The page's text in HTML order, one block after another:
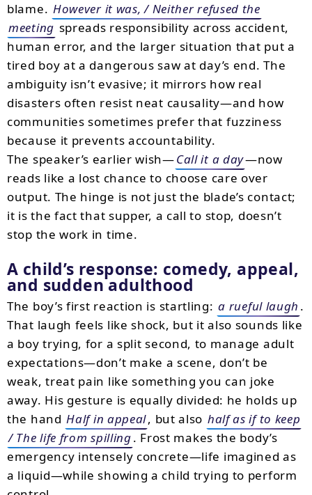
blame. However it was, / Neither refused the
meeting spreads responsibility across accident,
human error, and the larger situation that put a
tired boy at a dangerous saw at day’s end. The
ambiguity isn’t evasive; it mirrors how real
disasters often resist neat causality—and how
communities sometimes prefer that fuzziness
because it prevents accountability.
The speaker’s earlier wish—Call it a day—now
reads like a lost chance to choose care over
output. The hinge is not just the blade’s contact;
it is the fact that supper, a call to stop, doesn’t
stop the work in time.
A child’s response: comedy, appeal,
and sudden adulthood
The boy’s first reaction is startling: a rueful laugh .
That laugh feels like shock, but it also sounds like
a boy trying, for a split second, to manage adult
expectations—don’t make a scene, don’t be
weak, treat pain like something you can joke
away. His gesture is equally divided: he holds up
the hand Half in appeal, but also half as if to keep
/ The life from spilling. Frost makes the body’s
emergency intensely concrete—life imagined as
a liquid—while showing a child trying to perform